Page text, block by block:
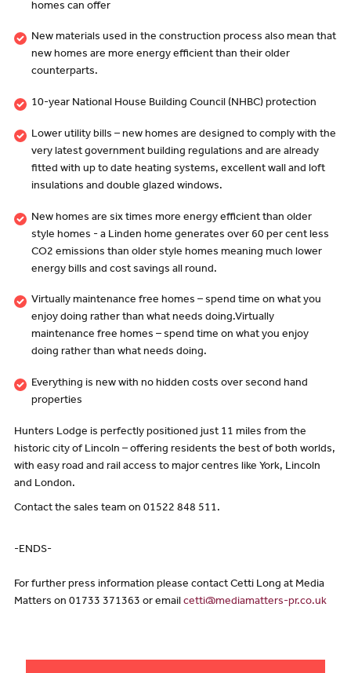
homes can offer
New materials used in the construction process also mean that
new homes are more energy efficient than their older
counterparts.
10-year National House Building Council (NHBC) protection
Lower utility bills – new homes are designed to comply with the
very latest government building regulations and are already
fitted with up to date heating systems, excellent wall and loft
insulations and double glazed windows.
New homes are six times more energy efficient than older
style homes - a Linden home generates over 60 per cent less
CO2 emissions than older style homes meaning much lower
energy bills and cost savings all round.
Virtually maintenance free homes – spend time on what you
enjoy doing rather than what needs doing.Virtually
maintenance free homes – spend time on what you enjoy
doing rather than what needs doing.
Everything is new with no hidden costs over second hand
properties
Hunters Lodge is perfectly positioned just 11 miles from the
historic city of Lincoln – offering residents the best of both worlds,
with easy road and rail access to major centres like York, Lincoln
and London.
Contact the sales team on 01522 848 511.
-ENDS-
For further press information please contact Cetti Long at Media
Matters on 01733 371363 or email cetti@mediamatters-pr.co.uk